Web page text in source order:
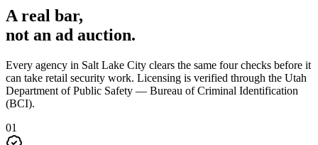
A real bar,
not an ad auction.
Every agency in Salt Lake City clears the same four checks before it
can take retail security work. Licensing is verified through the Utah
Department of Public Safety — Bureau of Criminal Identification
(BCI).
01